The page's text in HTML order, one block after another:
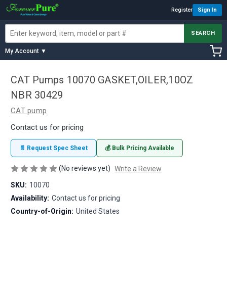
Register Sign In
SEARCH
My Account ▼
CAT Pumps 10070 GASKET,OILER,10OZ
NBR 30429
CAT pump
Contact us for pricing
📄 Request Spec Sheet 💰 Bulk Pricing Available
(No reviews yet) Write a Review
SKU: 10070
Availability: Contact us for pricing
Country-of-Origin: United States